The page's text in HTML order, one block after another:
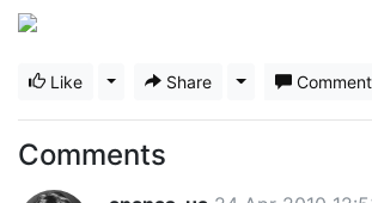
Like Toggle Dropdown
Share Toggle Dropdown
Comment
Comments